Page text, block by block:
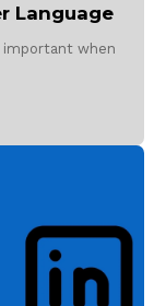
Language
important when